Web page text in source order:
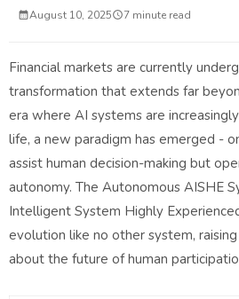
August 10, 2025 7 minute read
Financial markets are currently
transformation that extends far
era where AI systems are
life, a new paradigm has emerged -
assist human decision-making but
autonomy. The Autonomous AISHE
Intelligent System Highly
evolution like no other system,
about the future of human